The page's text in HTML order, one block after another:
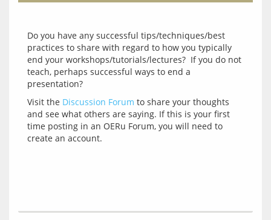
Do you have any successful tips/techniques/best
practices to share with regard to how you typically
end your workshops/tutorials/lectures?  If you do not
teach, perhaps successful ways to end a
Visit the Discussion Forum to share your thoughts
and see what others are saying. If this is your first
time posting in an OERu Forum, you will need to